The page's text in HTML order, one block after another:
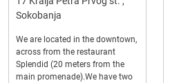
Sokobanja
We are located in the downtown,
across from the restaurant
Splendid (20 meters from the
main promenade).We have two